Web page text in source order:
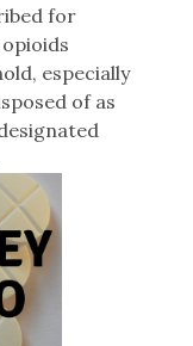
for
especially
of as